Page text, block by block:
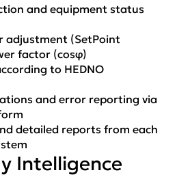
and equipment status
adjustment (SetPoint
factor (cosφ)
to HEDNO
and error reporting via
detailed reports from each
Intelligence